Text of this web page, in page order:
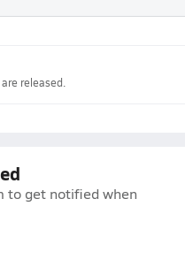
released.
to get notified when